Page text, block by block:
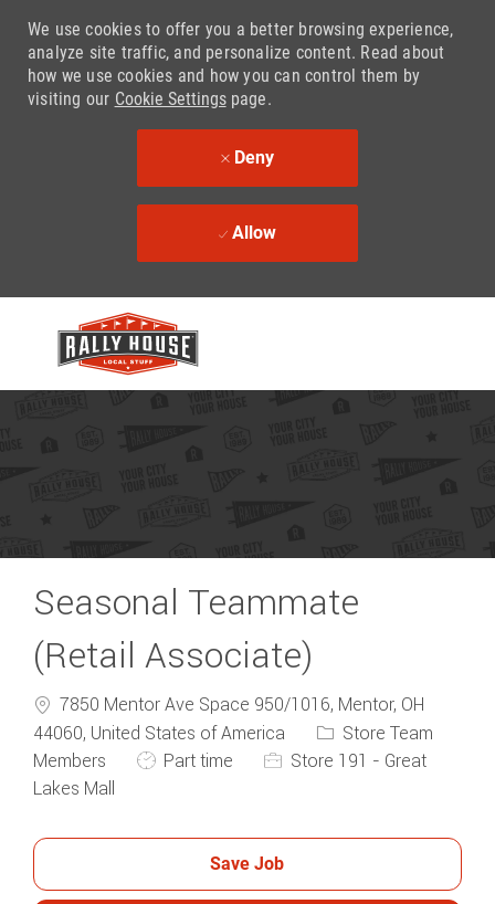
We use cookies to offer you a better browsing experience,
analyze site traffic, and personalize content. Read about
how we use cookies and how you can control them by
visiting our Cookie Settingspage.
Deny
Allow
Seasonal Teammate
(Retail Associate)
7850 Mentor Ave Space 950/1016, Mentor, OH
44060, United States of America
Store Team
Members
Part time
Store 191 - Great
Lakes Mall
Save Job